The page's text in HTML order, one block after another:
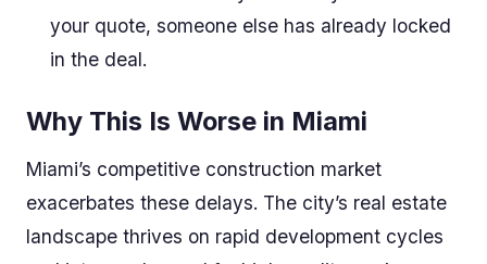
your quote, someone else has already locked
in the deal.
Why This Is Worse in Miami
Miami’s competitive construction market
exacerbates these delays. The city’s real estate
landscape thrives on rapid development cycles